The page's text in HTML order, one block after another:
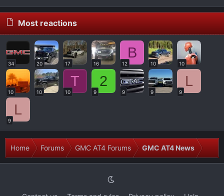
Most reactions
34 20 17 16
B
12 10 10
10 10
T
10
2
9 9 9
L
9
L
9
Home Forums GMC AT4 Forums GMC AT4 News